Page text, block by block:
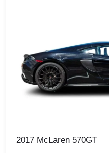
2017 McLaren 570GT